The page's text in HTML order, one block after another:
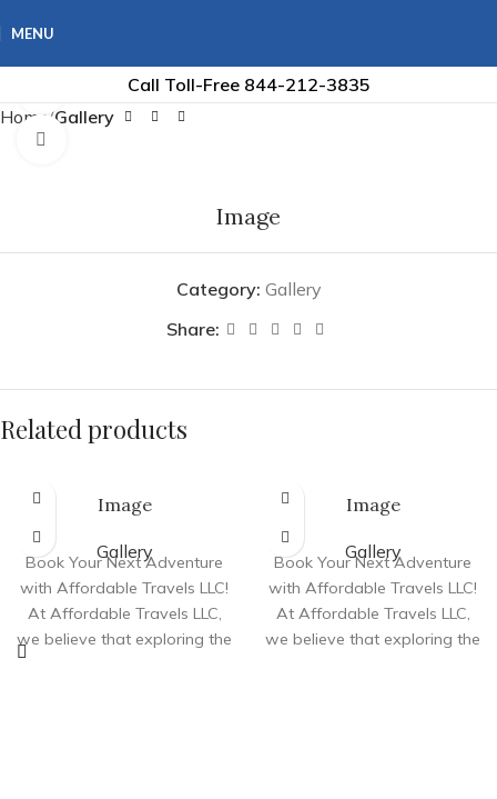
MENU
Call Toll-Free 844-212-3835
Home Gallery
360 product view
Image
Category: Gallery
Share:
Related products
Image
Gallery
Book Your Next Adventure
with Affordable Travels LLC!
At Affordable Travels LLC,
we believe that exploring the
Image
Gallery
Book Your Next Adventure
with Affordable Travels LLC!
At Affordable Travels LLC,
we believe that exploring the